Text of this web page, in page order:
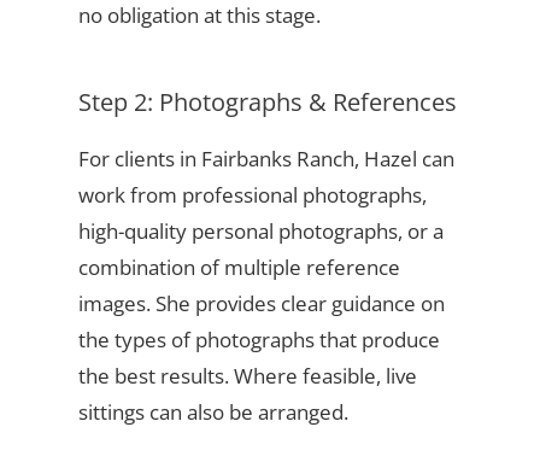
no obligation at this stage.
Step 2: Photographs & References
For clients in Fairbanks Ranch, Hazel can
work from professional photographs,
high-quality personal photographs, or a
combination of multiple reference
images. She provides clear guidance on
the types of photographs that produce
the best results. Where feasible, live
sittings can also be arranged.